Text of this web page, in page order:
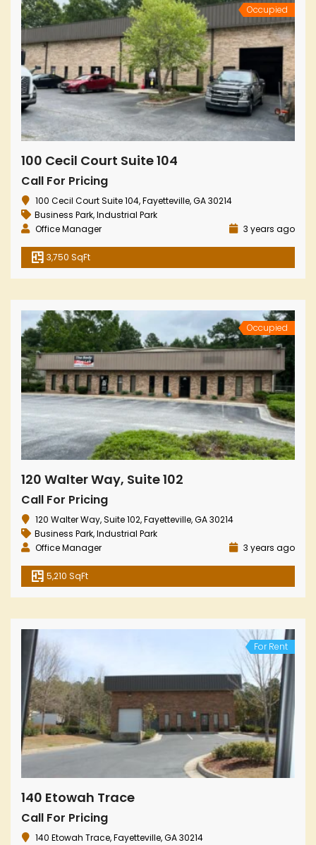
Occupied
100 Cecil Court Suite 104
Call For Pricing
100 Cecil Court Suite 104, Fayetteville, GA 30214
Business Park,Industrial Park
Office Manager
3 years ago
3,750 SqFt
Occupied
120 Walter Way, Suite 102
Call For Pricing
120 Walter Way, Suite 102, Fayetteville, GA 30214
Business Park,Industrial Park
Office Manager
3 years ago
5,210 SqFt
For Rent
140 Etowah Trace
Call For Pricing
140 Etowah Trace, Fayetteville, GA 30214